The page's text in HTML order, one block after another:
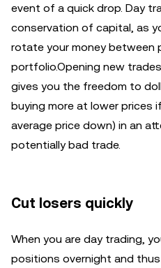
event of a quick drop. Day
conservation of capital, as
rotate your money between
portfolio.Opening new
gives you the freedom to
buying more at lower prices
average price down) in an
potentially bad trade.
Cut losers quickly
When you are day trading,
positions overnight and